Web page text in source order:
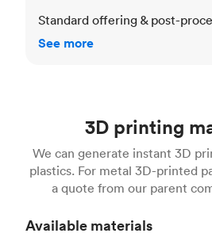
Standard offering & post-
See more
3D printing
We can generate instant 3D
plastics. For metal 3D-printed
a quote from our parent
Available materials